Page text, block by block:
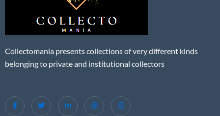
Collectomania presents collections of very different kinds
belonging to private and institutional collectors